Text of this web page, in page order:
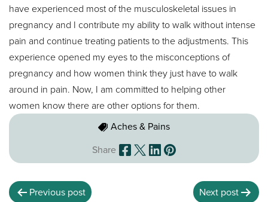
have experienced most of the musculoskeletal issues in
pregnancy and I contribute my ability to walk without intense
pain and continue treating patients to the adjustments. This
experience opened my eyes to the misconceptions of
pregnancy and how women think they just have to walk
around in pain. Now, I am committed to helping other
women know there are other options for them.
Aches & Pains
Share
Previous post Next post